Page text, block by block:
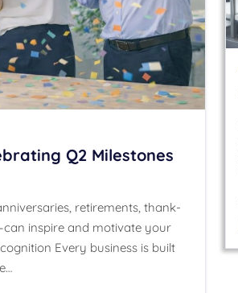
Q2 Milestones
retirements, thank-
inspire and motivate your
Every business is built